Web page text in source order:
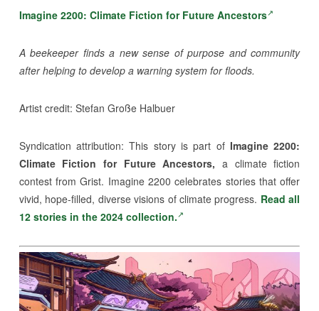
Imagine 2200: Climate Fiction for Future Ancestors
A beekeeper finds a new sense of purpose and community
after helping to develop a warning system for floods.
Artist credit: Stefan Große Halbuer
Syndication attribution:This story is part of Imagine 2200:
Climate Fiction for Future Ancestors, a climate fiction
contest from Grist. Imagine 2200 celebrates stories that offer
vivid, hope-filled, diverse visions of climate progress. Read all
12 stories in the 2024 collection.